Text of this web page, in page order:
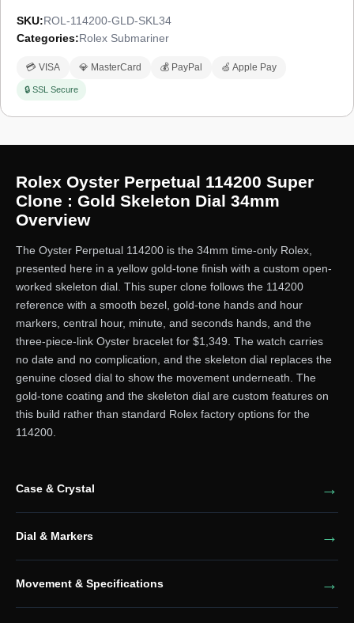
SKU:ROL-114200-GLD-SKL34
Categories:Rolex Submariner
💳 VISA 💎 MasterCard 💰 PayPal 🍏 Apple Pay
🔒 SSL Secure
Rolex Oyster Perpetual 114200 Super
Clone : Gold Skeleton Dial 34mm
Overview
The Oyster Perpetual 114200 is the 34mm time-only Rolex,
presented here in a yellow gold-tone finish with a custom open-
worked skeleton dial. This super clone follows the 114200
reference with a smooth bezel, gold-tone hands and hour
markers, central hour, minute, and seconds hands, and the
three-piece-link Oyster bracelet for $1,349. The watch carries
no date and no complication, and the skeleton dial replaces the
genuine closed dial to show the movement underneath. The
gold-tone coating and the skeleton dial are custom features on
this build rather than standard Rolex factory options for the
114200.
Case & Crystal
Dial & Markers
Movement & Specifications